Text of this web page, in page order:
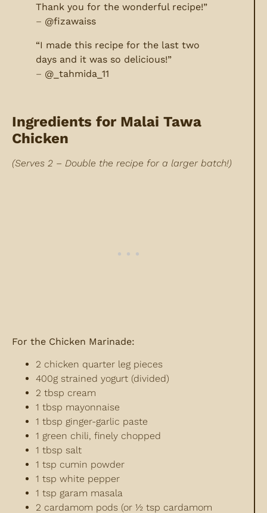
Thank you for the wonderful recipe!”
– @fizawaiss
“I made this recipe for the last two
days and it was so delicious!”
– @_tahmida_11
Ingredients for Malai Tawa
Chicken
(Serves 2 – Double the recipe for a larger batch!)
For the Chicken Marinade:
2 chicken quarter leg pieces
400g strained yogurt (divided)
2 tbsp cream
1 tbsp mayonnaise
1 tbsp ginger-garlic paste
1 green chili, finely chopped
1 tbsp salt
1 tsp cumin powder
1 tsp white pepper
1 tsp garam masala
2 cardamom pods (or ½ tsp cardamom